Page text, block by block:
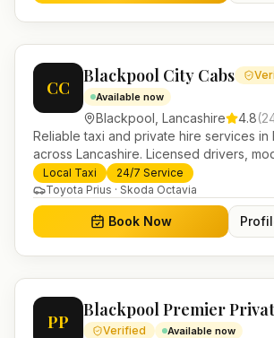
CC
Blackpool City Cabs
Available now
Blackpool Lancashire 4.8(
Reliable taxi and private hire services in
across Lancashire. Licensed drivers,
24/7 booking for airport transfers and
Local Taxi
24/7 Service
Toyota Prius · Skoda Octavia
Book Now
PP
Blackpool Premier
Verified Available now